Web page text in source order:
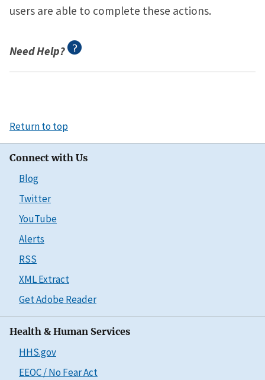
users are able to complete these actions.
Need Help?
Return to top
Connect with Us
Blog
Twitter
YouTube
Alerts
RSS
XML Extract
Get Adobe Reader
Health & Human Services
HHS.gov
EEOC / No Fear Act